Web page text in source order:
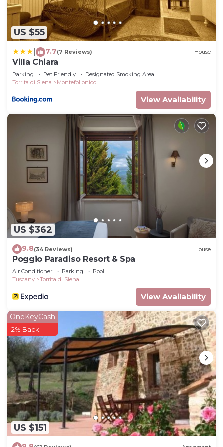
US $55
7.7(7 Reviews) House
Villa Chiara
Parking Pet Friendly
Designated Smoking Area
Torrita di Siena
Montefollonico
View Availability
US $362
9.8(34 Reviews) House
Poggio Paradiso Resort & Spa
Air Conditioner Parking
Pool
Tuscany
Torrita di Siena
View Availability
US $151
OneKeyCash
2% Back